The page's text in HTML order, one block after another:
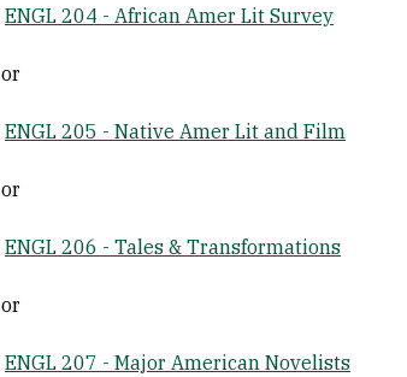
ENGL 204 - African Amer Lit Survey
or
ENGL 205 - Native Amer Lit and Film
or
ENGL 206 - Tales & Transformations
or
ENGL 207 - Major American Novelists